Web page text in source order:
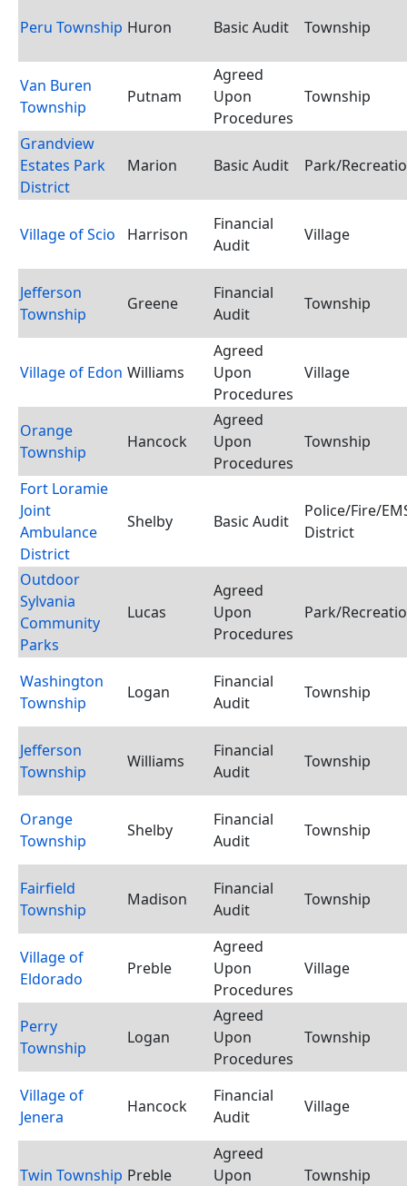
Peru Township Huron Basic Audit Township
Van Buren
Township
Putnam
Agreed
Upon
Procedures
Township
Grandview
Estates Park
District
Marion Basic Audit Park/
Village of Scio Harrison
Financial
Audit
Village
Jefferson
Township
Greene
Financial
Audit
Township
Village of Edon Williams
Agreed
Upon
Procedures
Village
Orange
Township
Hancock
Agreed
Upon
Procedures
Township
Fort Loramie
Joint
Ambulance
District
Shelby Basic Audit
Police/Fire/
District
Outdoor
Sylvania
Community
Parks
Lucas
Agreed
Upon
Procedures
Park/
Washington
Township
Logan
Financial
Audit
Township
Jefferson
Township
Williams
Financial
Audit
Township
Orange
Township
Shelby
Financial
Audit
Township
Fairfield
Township
Madison
Financial
Audit
Township
Village of
Eldorado
Preble
Agreed
Upon
Procedures
Village
Perry
Township
Logan
Agreed
Upon
Procedures
Township
Village of
Jenera
Hancock
Financial
Audit
Village
Twin Township Preble
Agreed
Upon
Township